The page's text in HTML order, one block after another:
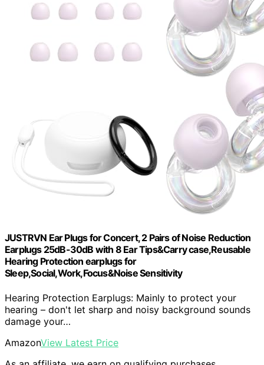
JUSTRVN Ear Plugs for Concert, 2 Pairs of Noise Reduction
Earplugs 25dB-30dB with 8 Ear Tips&Carry case,Reusable
Hearing Protection earplugs for
Sleep,Social,Work,Focus&Noise Sensitivity
Hearing Protection Earplugs: Mainly to protect your
hearing – don't let sharp and noisy background sounds
damage your…
AmazonView Latest Price